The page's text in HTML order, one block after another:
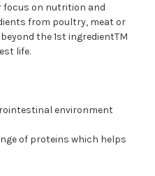
focus on nutrition and
from poultry, meat or
the 1st ingredientTM
life.
environment
of proteins which helps